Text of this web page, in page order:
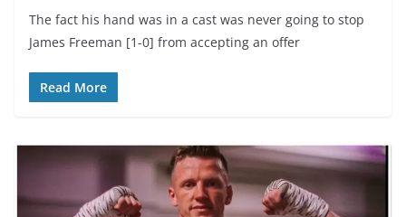
The fact his hand was in a cast was never going to stop
James Freeman [1-0] from accepting an offer
Read More